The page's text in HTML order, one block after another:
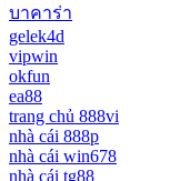
บาคาร่า
gelek4d
vipwin
okfun
ea88
trang chủ 888vi
nhà cái 888p
nhà cái win678
nhà cái tg88